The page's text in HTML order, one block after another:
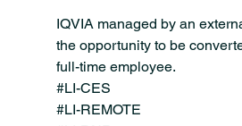
IQVIA managed by an
the opportunity to be
full-time employee.
#LI-CES
#LI-REMOTE